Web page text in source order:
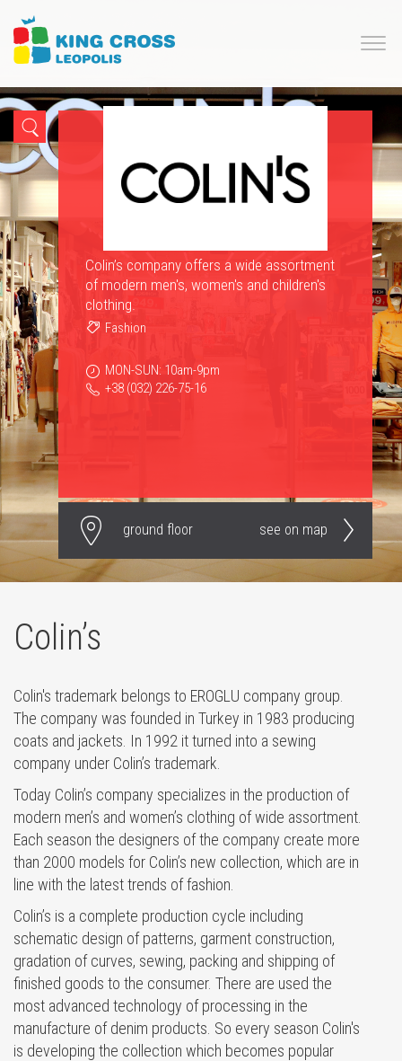
Colin’s company offers a wide assortment
of modern men's, women's and children's
clothing.
Fashion
MON-SUN: 10am-9pm
+38 (032) 226-75-16
ground floor see on map
Colin’s
Colin's trademark belongs to EROGLU company group.
The company was founded in Turkey in 1983 producing
coats and jackets. In 1992 it turned into a sewing
company under Colin’s trademark.
Today Colin’s company specializes in the production of
modern men’s and women’s clothing of wide assortment.
Each season the designers of the company create more
than 2000 models for Colin’s new collection, which are in
line with the latest trends of fashion.
Colin’s is a complete production cycle including
schematic design of patterns, garment construction,
gradation of curves, sewing, packing and shipping of
finished goods to the consumer. There are used the
most advanced technology of processing in the
manufacture of denim products. So every season Colin's
is developing the collection which becomes popular